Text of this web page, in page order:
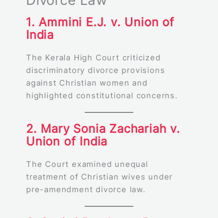
1. Ammini E.J. v. Union of
India
The Kerala High Court criticized
discriminatory divorce provisions
against Christian women and
highlighted constitutional concerns.
2. Mary Sonia Zachariah v.
Union of India
The Court examined unequal
treatment of Christian wives under
pre-amendment divorce law.